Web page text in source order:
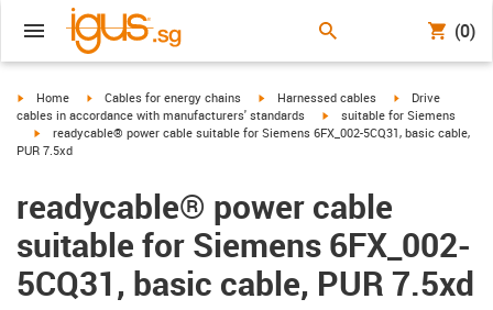
(0)
igus-icon-arrow-right
Home igus-icon-arrow-right
Cables for energy chains igus-icon-arrow-right
Harnessed cables igus-icon-arrow-
Drive
cables in accordance with manufacturers' standards
igus-icon-arrow-right
suitable for Siemens
igus-icon-arrow-right
readycable® power cable suitable for Siemens 6FX_002-5CQ31, basic cable,
PUR 7.5xd
readycable® power cable
suitable for Siemens 6FX_002-
5CQ31, basic cable, PUR 7.5xd